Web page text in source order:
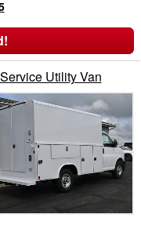
Utility Van